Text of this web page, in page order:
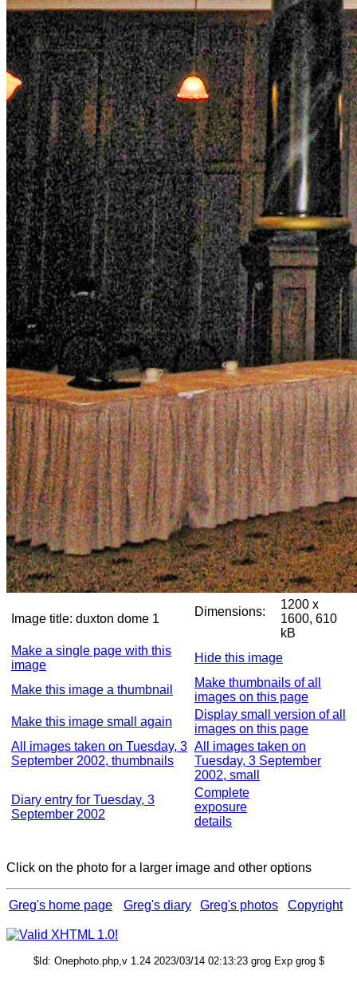
Image title: duxton dome 1
Dimensions:
1200 x
1600, 610
kB
Make a single page with this
image
Hide this image
Make this image a thumbnail
Make thumbnails of all
images on this page
Make this image small again
Display small version of all
images on this page
All images taken on Tuesday, 3
September 2002, thumbnails
All images taken on
Tuesday, 3 September
2002, small
Diary entry for Tuesday, 3
September 2002
Complete
exposure
details
Click on the photo for a larger image and other options
Greg's home page Greg's diary Greg's photos Copyright
$Id: Onephoto.php,v 1.24 2023/03/14 02:13:23 grog Exp grog $